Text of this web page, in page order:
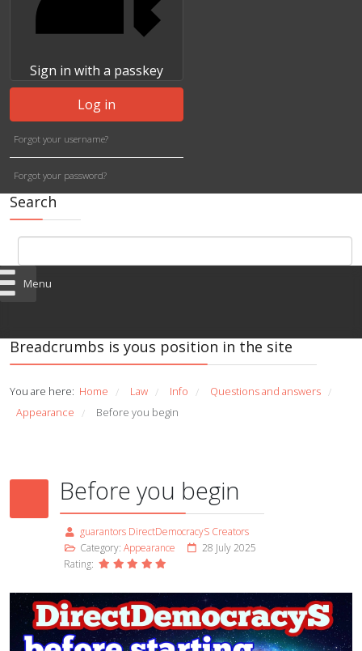
Sign in with a passkey
Log in
Forgot your username?
Forgot your password?
Search
Menu
Breadcrumbs is yous position in the site
You are here: Home / Law / Info / Questions and answers /
Appearance / Before you begin
Before you begin
guarantors DirectDemocracyS Creators
Category: Appearance
28 July 2025
Rating: